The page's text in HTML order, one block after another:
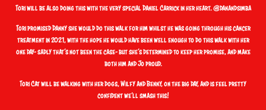
Tori will be also doing this with the very specialDaniel Carrickin her heart. @danandsimba
Tori promised Danny she would do this walk for him whilst he was going through his cancer
treatment in 2021, with the hope he would have been well enough to do this walk with her
one day- sadly that’s not been the case- but she’s determined to keep her promise, and make
both him and Jo proud.
Tori Cat will be walking with her dogs, Wilfy and Benny, on the big day, and is feel pretty
confident we’ll smash this!